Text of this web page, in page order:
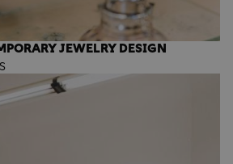
JEWELRY DESIGN